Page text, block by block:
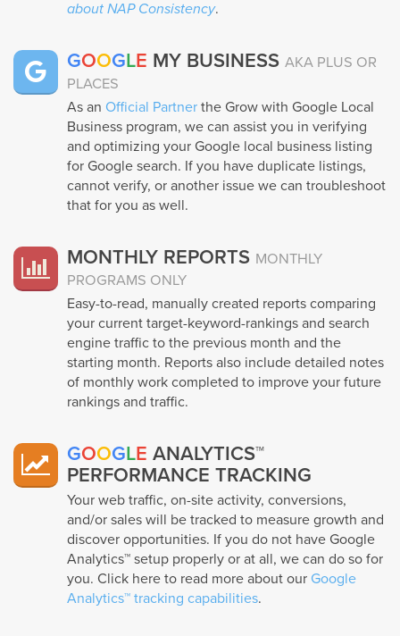
about NAP Consistency.
GOOGLE MY BUSINESS AKA PLUS OR
PLACES
As an Official Partner the Grow with Google Local
Business program, we can assist you in verifying
and optimizing your Google local business listing
for Google search. If you have duplicate listings,
cannot verify, or another issue we can troubleshoot
that for you as well.
MONTHLY REPORTS MONTHLY
PROGRAMS ONLY
Easy-to-read, manually created reports comparing
your current target-keyword-rankings and search
engine traffic to the previous month and the
starting month. Reports also include detailed notes
of monthly work completed to improve your future
rankings and traffic.
GOOGLE ANALYTICS™
PERFORMANCE TRACKING
Your web traffic, on-site activity, conversions,
and/or sales will be tracked to measure growth and
discover opportunities. If you do not have Google
Analytics™ setup properly or at all, we can do so for
you. Click here to read more about our Google
Analytics™ tracking capabilities.